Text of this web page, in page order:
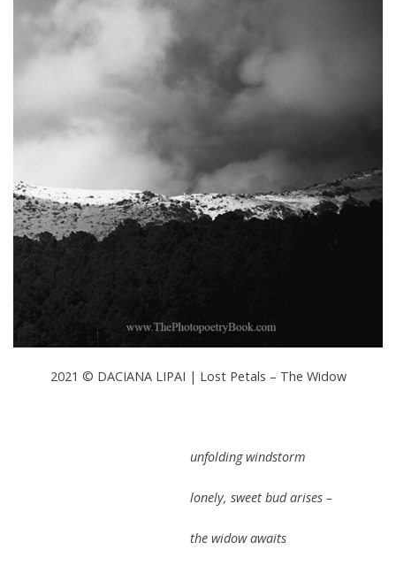
2021 © DACIANA LIPAI | Lost Petals – The Widow
unfolding windstorm
lonely, sweet bud arises –
the widow awaits